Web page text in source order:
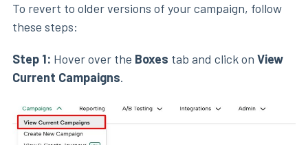
To revert to older versions of your campaign, follow
these steps:
Step 1: Hover over the Boxes tab and click on View
Current Campaigns.